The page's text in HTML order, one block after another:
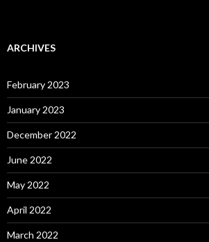
ARCHIVES
February 2023
January 2023
December 2022
June 2022
May 2022
April 2022
March 2022